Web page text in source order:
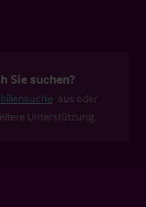
Sie suchen?
aus oder
Unterstützung.